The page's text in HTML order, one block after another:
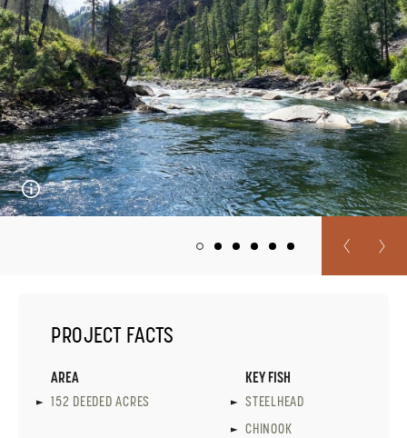
PROJECT FACTS
AREA
152 DEEDED ACRES
KEY FISH
STEELHEAD
CHINOOK